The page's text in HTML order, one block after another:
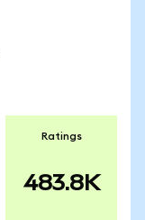
Ratings
483.8K